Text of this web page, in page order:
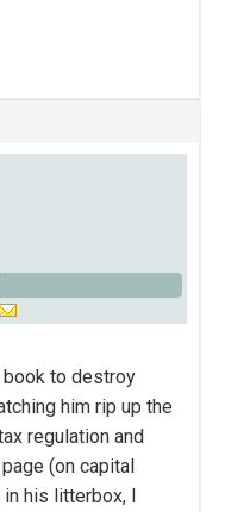
book to destroy
him rip up the
regulation and
(on capital
his litterbox, I